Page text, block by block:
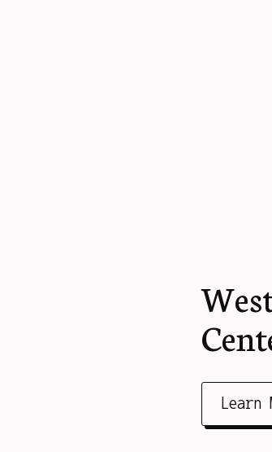
Learn